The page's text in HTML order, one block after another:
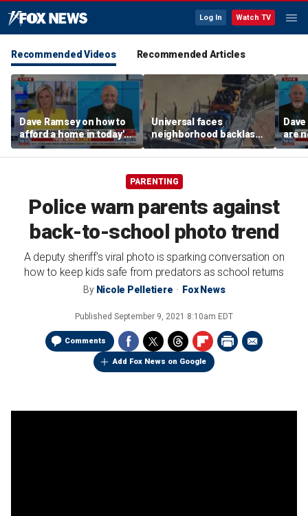
Log In Watch TV
Recommended Videos Recommended Articles
Dave Ramsey on how to
afford a home in today's
America
Universal faces
neighborhood backlash
ahead of new coaster's
highly anticipated debut
are
PARENTING
Police warn parents against
back-to-school photo trend
A deputy sheriff's viral photo is sparking conversation on
how to keep kids safe from predators as school returns
By Nicole Pelletiere Fox News
Published September 9, 2021 8:10am EDT
Comments
Add Fox News on Google